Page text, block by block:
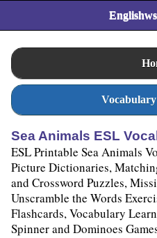
Sea Animals ESL
ESL Printable Sea Animals
Picture Dictionaries,
and Crossword Puzzles,
Unscramble the Words
Flashcards, Vocabulary
Spinner and Dominoes